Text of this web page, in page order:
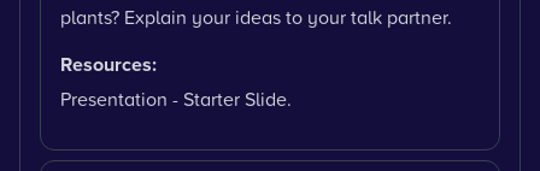
plants? Explain your ideas to your talk partner.
Resources:
Presentation - Starter Slide.